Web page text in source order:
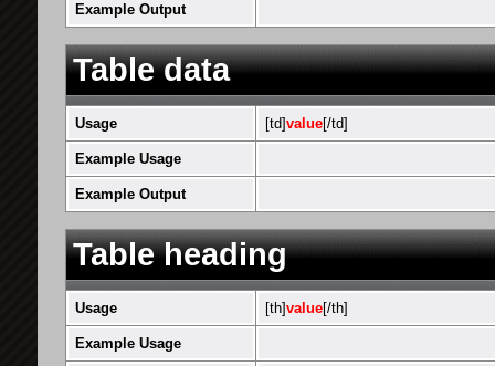
Example Output
Table data
Usage [td]value[/td]
Example Usage
Example Output
Table heading
Usage [th]value[/th]
Example Usage